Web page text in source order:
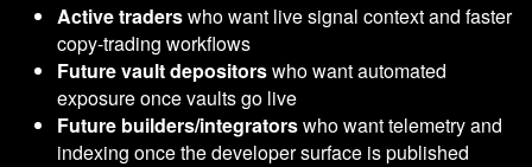
Active traderswho want live signal context and faster
copy-trading workflows
Future vault depositorswho want automated
exposure once vaults go live
Future builders/integratorswho want telemetry and
indexing once the developer surface is published